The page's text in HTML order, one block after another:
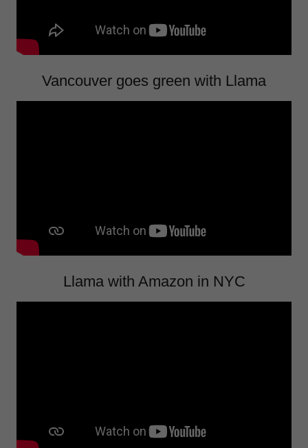
Vancouver goes green with Llama
Llama with Amazon in NYC